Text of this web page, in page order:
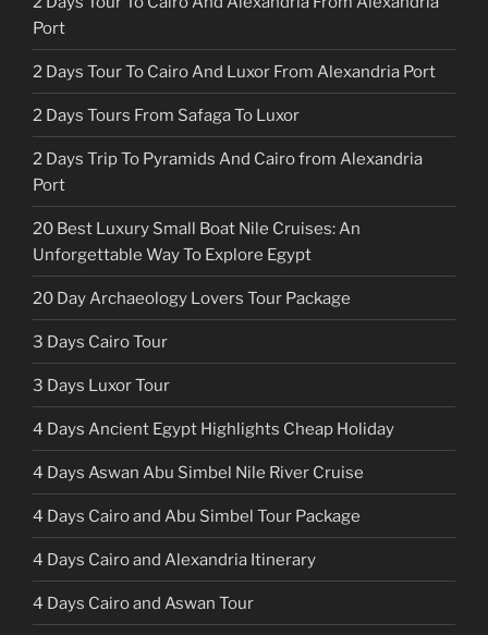
Port
2 Days Tour To Cairo And Luxor From Alexandria Port
2 Days Tours From Safaga To Luxor
2 Days Trip To Pyramids And Cairo from Alexandria
Port
20 Best Luxury Small Boat Nile Cruises: An
Unforgettable Way To Explore Egypt
20 Day Archaeology Lovers Tour Package
3 Days Cairo Tour
3 Days Luxor Tour
4 Days Ancient Egypt Highlights Cheap Holiday
4 Days Aswan Abu Simbel Nile River Cruise
4 Days Cairo and Abu Simbel Tour Package
4 Days Cairo and Alexandria Itinerary
4 Days Cairo and Aswan Tour